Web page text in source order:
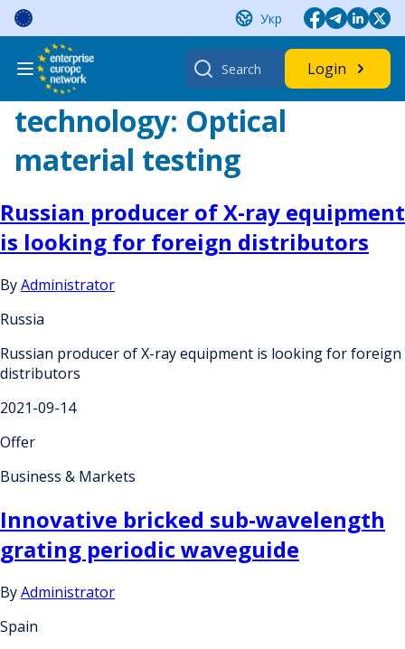
Skip
content
Укр
Search
for:
Login
technology: Optical
material testing
Russian producer of X-ray equipment
is looking for foreign distributors
ByAdministrator
Russia
Russian producer of X-ray equipment is looking for foreign
distributors
2021-09-14
Offer
Business & Markets
Innovative bricked sub-wavelength
grating periodic waveguide
ByAdministrator
Spain